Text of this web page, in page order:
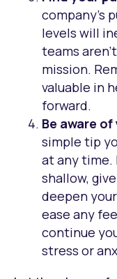
company’s
levels will
teams
mission.
valuable in
forward.
Be aware
simple tip
at any time.
shallow,
deepen
ease any
continue
stress or